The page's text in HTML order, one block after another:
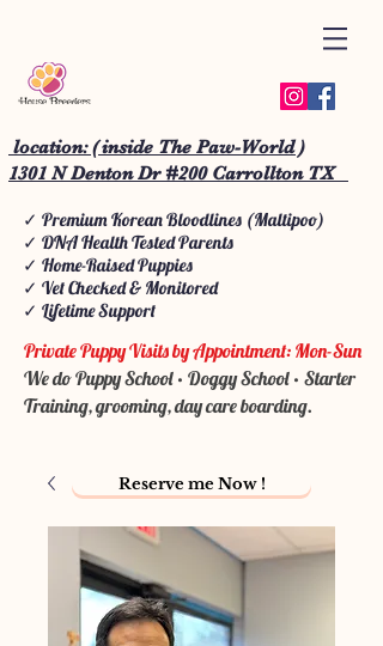
location: ( inside The Paw-World )
1301 N Denton Dr #200 Carrollton TX
✓ Premium Korean Bloodlines (Maltipoo)
✓ DNA Health Tested Parents
✓ Home-Raised Puppies
✓ Vet Checked & Monitored
✓ Lifetime Support
Private Puppy Visits by Appointment: Mon-Sun
We do Puppy School • Doggy School • Starter
Training, grooming, day care boarding.
Reserve me Now !